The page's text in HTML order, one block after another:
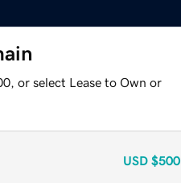
or select Lease to Own or
USD $500